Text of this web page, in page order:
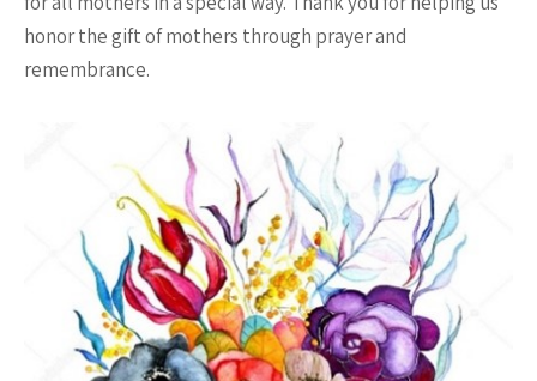
honor the gift of mothers through prayer and
remembrance.